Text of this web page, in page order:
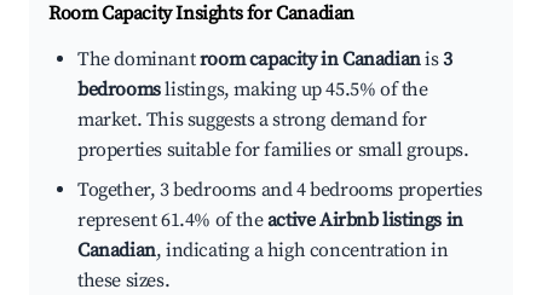
Room Capacity Insights forCanadian
The dominantroom capacity in Canadianis3
bedroomslistings, making up 45.5% of the
market. This suggests a strong demand for
properties suitable for families or small groups.
Together, 3 bedrooms and 4 bedrooms properties
represent 61.4% of theactive Airbnb listings in
Canadian, indicating a high concentration in
these sizes.